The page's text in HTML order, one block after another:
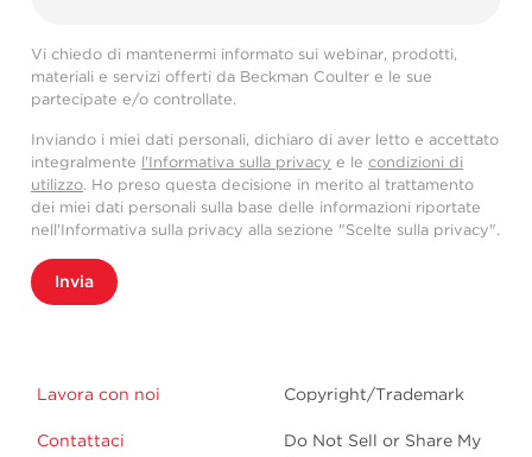
Vi chiedo di mantenermi informato sui webinar, prodotti,
materiali e servizi offerti da Beckman Coulter e le sue
partecipate e/o controllate.
Inviando i miei dati personali, dichiaro di aver letto e accettato
integralmente l'Informativa sulla privacy e le condizioni di
utilizzo. Ho preso questa decisione in merito al trattamento
dei miei dati personali sulla base delle informazioni riportate
nell'Informativa sulla privacy alla sezione "Scelte sulla privacy".
Invia
Lavora con noi
Contattaci
Copyright/Trademark
Do Not Sell or Share My